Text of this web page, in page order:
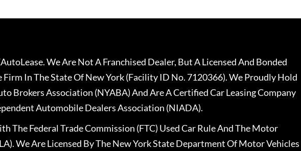
We Are Not A Franchised Dealer, But A Licensed And Bonded
In The State Of New York (Facility ID No. 7120366). We Proudly Hold
Brokers Association (NYABA) And Are A Certified Car Leasing Company
Automobile Dealers Association (NIADA).
The Federal Trade Commission (FTC) Used Car Rule And The Motor
We Are Licensed By The New York State Department Of Motor Vehicles